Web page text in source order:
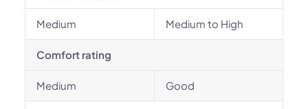
Medium Medium to High
Comfort rating
Medium Good